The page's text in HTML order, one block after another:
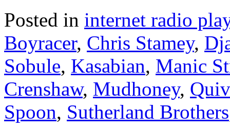
Posted in internet radio
Boyracer, Chris Stamey,
Sobule, Kasabian, Manic
Crenshaw, Mudhoney,
Spoon, Sutherland Brothers